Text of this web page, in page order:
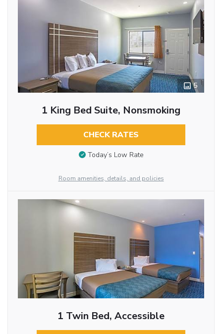
5
1 King Bed Suite, Nonsmoking
CHECK RATES
Today’s Low Rate
Room amenities, details, and policies
1 Twin Bed, Accessible